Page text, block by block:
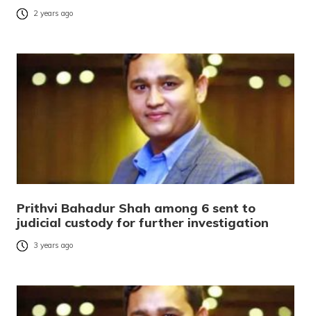
2 years ago
Prithvi Bahadur Shah among 6 sent to
judicial custody for further investigation
3 years ago